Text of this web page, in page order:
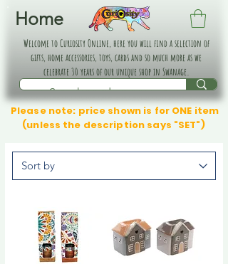
Home
Welcome to Curiosity Online, here you will find a selection of
gifts, home accessories, toys, cards and so much more as we
celebrate 30 years of our unique shop in Swanage.
Please note: price shown is for ONE item
(unless the description says "SET")